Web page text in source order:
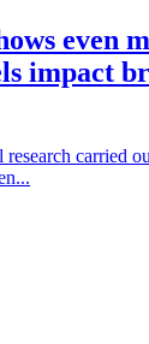
even
impact
carried